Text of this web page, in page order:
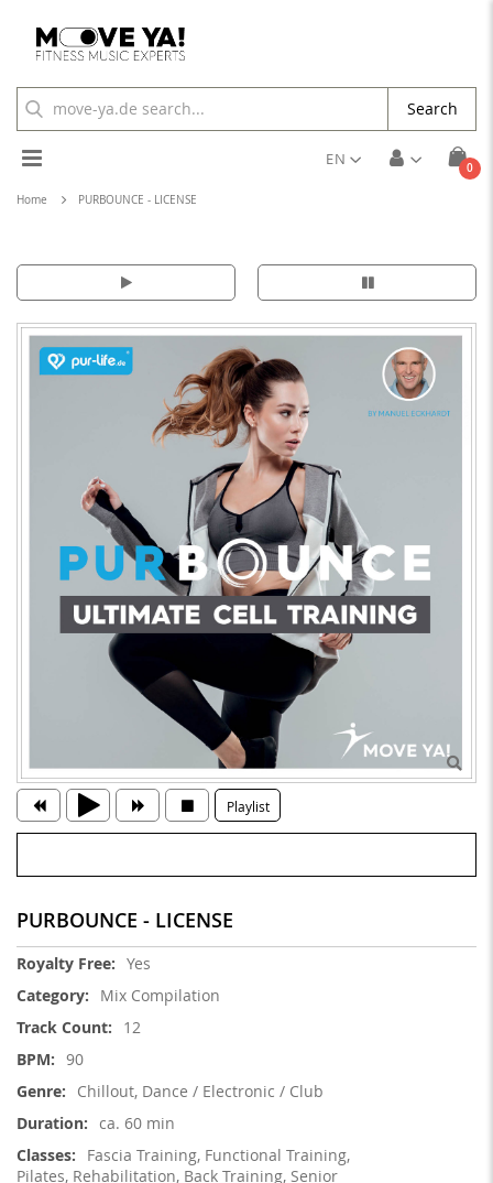
Cart
0
Toggle
Nav
EN
Search
Home PURBOUNCE - LICENSE
PURBOUNCE - LICENSE
More
Information
Yes
Mix Compilation
12
90
Chillout, Dance / Electronic / Club
ca. 60 min
Fascia Training, Functional Training,
Pilates, Rehabilitation, Back Training, Senior
Playlist